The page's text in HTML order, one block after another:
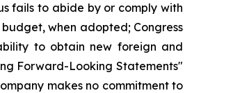
fails to abide by or comply with
when adopted; Congress
to obtain new foreign and
Forward-Looking Statements"
makes no commitment to